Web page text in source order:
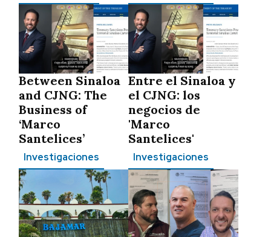
Between Sinaloa
and CJNG: The
Business of
‘Marco
Santelices’
Entre el Sinaloa y
el CJNG: los
negocios de
'Marco
Santelices'
Investigaciones Investigaciones